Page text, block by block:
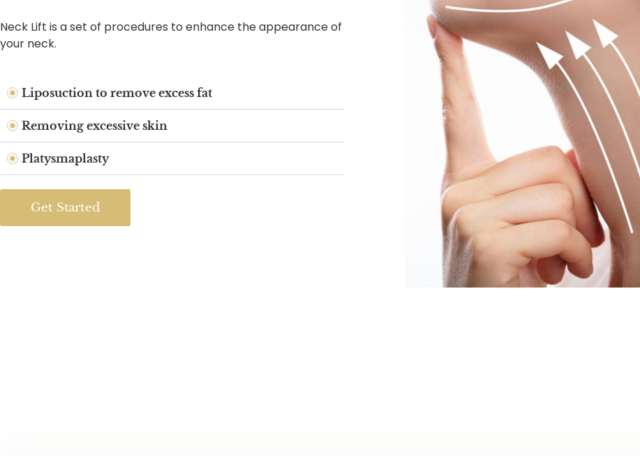
Neck Lift is a set of procedures to enhance the appearance of
your neck.
Liposuction to remove excess fat
Removing excessive skin
Platysmaplasty
Get Started